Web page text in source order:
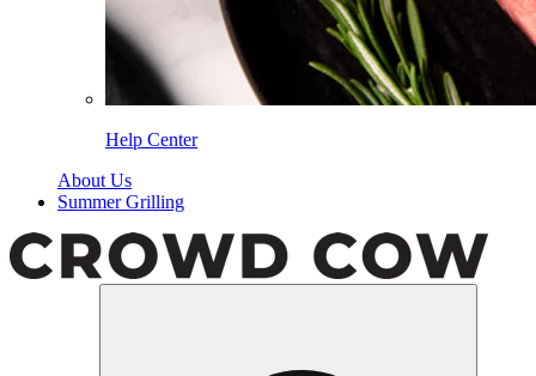
Help Center
About Us
Summer Grilling